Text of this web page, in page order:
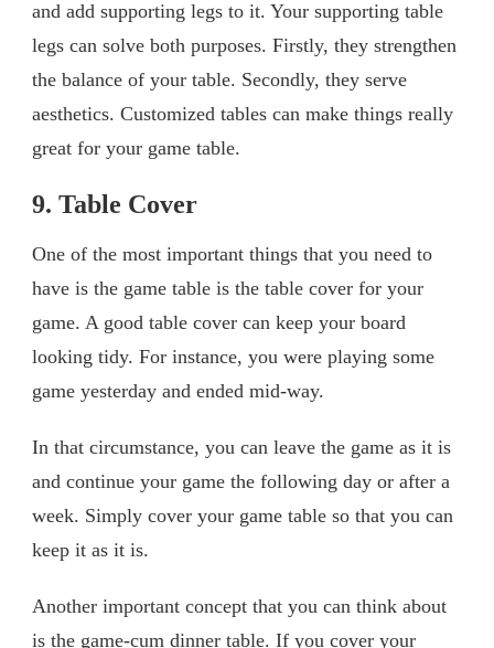
and add supporting legs to it. Your supporting table
legs can solve both purposes. Firstly, they strengthen
the balance of your table. Secondly, they serve
aesthetics. Customized tables can make things really
great for your game table.
9. Table Cover
One of the most important things that you need to
have is the game table is the table cover for your
game. A good table cover can keep your board
looking tidy. For instance, you were playing some
game yesterday and ended mid-way.
In that circumstance, you can leave the game as it is
and continue your game the following day or after a
week. Simply cover your game table so that you can
keep it as it is.
Another important concept that you can think about
is the game-cum dinner table. If you cover your